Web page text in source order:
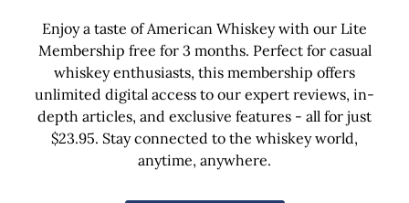
Enjoy a taste of American Whiskey with our Lite
Membership free for 3 months. Perfect for casual
whiskey enthusiasts, this membership offers
unlimited digital access to our expert reviews, in-
depth articles, and exclusive features - all for just
$23.95. Stay connected to the whiskey world,
anytime, anywhere.